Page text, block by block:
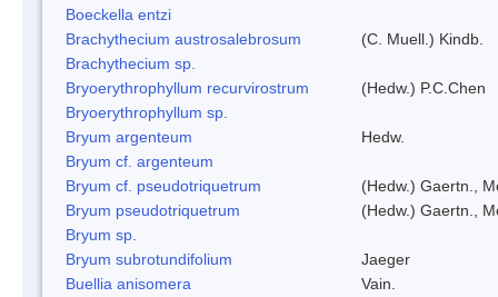
Boeckella entzi
Brachythecium austrosalebrosum
(C. Muell.) Kindb.
Brachythecium sp.
Bryoerythrophyllum recurvirostrum
(Hedw.) P.C.Chen
Bryoerythrophyllum sp.
Bryum argenteum
Hedw.
Bryum cf. argenteum
Bryum cf. pseudotriquetrum
(Hedw.) Gaertn.,
Bryum pseudotriquetrum
(Hedw.) Gaertn.,
Bryum sp.
Bryum subrotundifolium
Jaeger
Buellia anisomera
Vain.